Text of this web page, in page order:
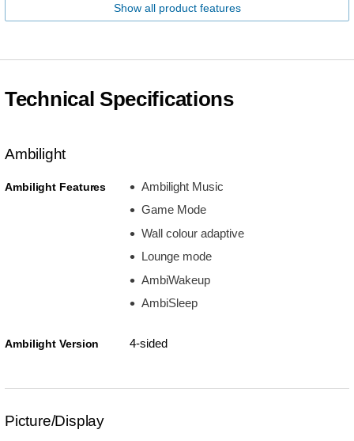
Show all product features
Technical Specifications
Ambilight
Ambilight Features
Ambilight Music
Game Mode
Wall colour adaptive
Lounge mode
AmbiWakeup
AmbiSleep
Ambilight Version 4-sided
Picture/Display